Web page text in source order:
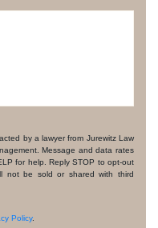
by a lawyer from Jurewitz Law
Message and data rates
for help. Reply STOP to opt-out
not be sold or shared with third
Policy.